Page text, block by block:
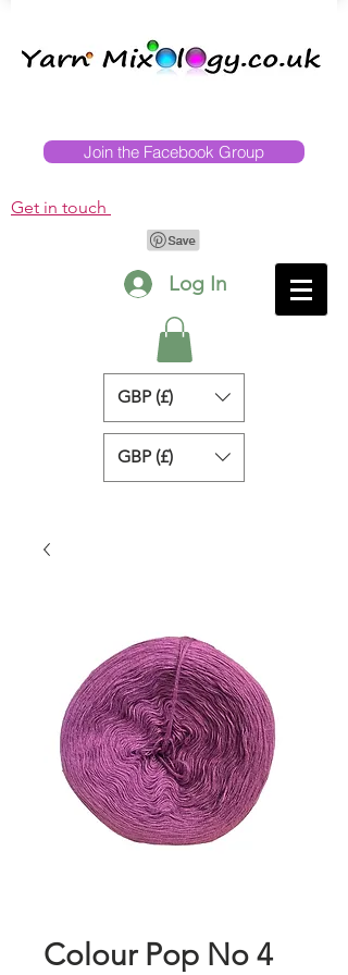
Join the Facebook Group
Get in touch
Log In
GBP (£)
GBP (£)
Colour Pop No 4